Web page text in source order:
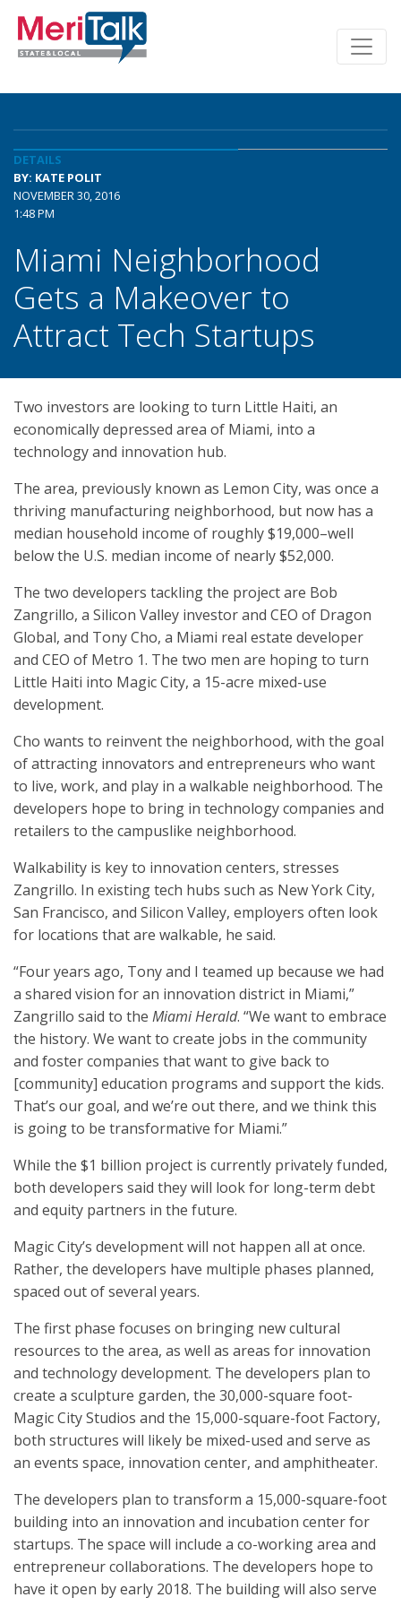
DETAILS
BY: KATE POLIT
NOVEMBER 30, 2016
1:48 PM
Miami Neighborhood
Gets a Makeover to
Attract Tech Startups
Two investors are looking to turn Little Haiti, an
economically depressed area of Miami, into a
technology and innovation hub.
The area, previously known as Lemon City, was once a
thriving manufacturing neighborhood, but now has a
median household income of roughly $19,000–well
below the U.S. median income of nearly $52,000.
The two developers tackling the project are Bob
Zangrillo, a Silicon Valley investor and CEO of Dragon
Global, and Tony Cho, a Miami real estate developer
and CEO of Metro 1. The two men are hoping to turn
Little Haiti into Magic City, a 15-acre mixed-use
development.
Cho wants to reinvent the neighborhood, with the goal
of attracting innovators and entrepreneurs who want
to live, work, and play in a walkable neighborhood. The
developers hope to bring in technology companies and
retailers to the campuslike neighborhood.
Walkability is key to innovation centers, stresses
Zangrillo. In existing tech hubs such as New York City,
San Francisco, and Silicon Valley, employers often look
for locations that are walkable, he said.
“Four years ago, Tony and I teamed up because we had
a shared vision for an innovation district in Miami,”
Zangrillo said to the Miami Herald. “We want to embrace
the history. We want to create jobs in the community
and foster companies that want to give back to
[community] education programs and support the kids.
That’s our goal, and we’re out there, and we think this
is going to be transformative for Miami.”
While the $1 billion project is currently privately funded,
both developers said they will look for long-term debt
and equity partners in the future.
Magic City’s development will not happen all at once.
Rather, the developers have multiple phases planned,
spaced out of several years.
The first phase focuses on bringing new cultural
resources to the area, as well as areas for innovation
and technology development. The developers plan to
create a sculpture garden, the 30,000-square foot-
Magic City Studios and the 15,000-square-foot Factory,
both structures will likely be mixed-used and serve as
an events space, innovation center, and amphitheater.
The developers plan to transform a 15,000-square-foot
building into an innovation and incubation center for
startups. The space will include a co-working area and
entrepreneur collaborations. The developers hope to
have it open by early 2018. The building will also serve